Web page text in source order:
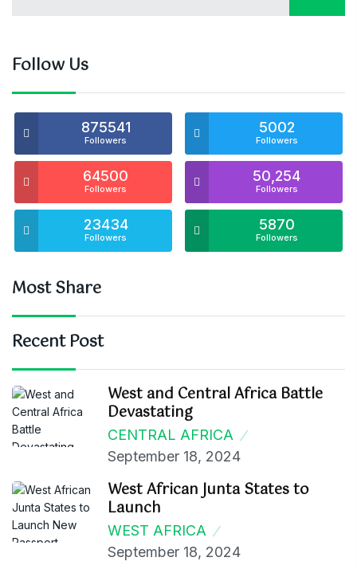
Follow Us
875541
Followers
5002
Followers
64500
Followers
50,254
Followers
23434
Followers
5870
Followers
Most Share
Recent Post
West and Central Africa Battle
Devastating
CENTRAL AFRICA
September 18, 2024
West African Junta States to
Launch
WEST AFRICA
September 18, 2024